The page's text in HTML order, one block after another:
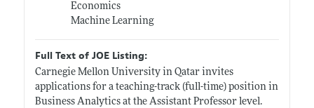
Economics
Machine Learning
Full Text of JOE Listing:
Carnegie Mellon University in Qatar invites
applications for a teaching-track (full-time) position in
Business Analytics at the Assistant Professor level.